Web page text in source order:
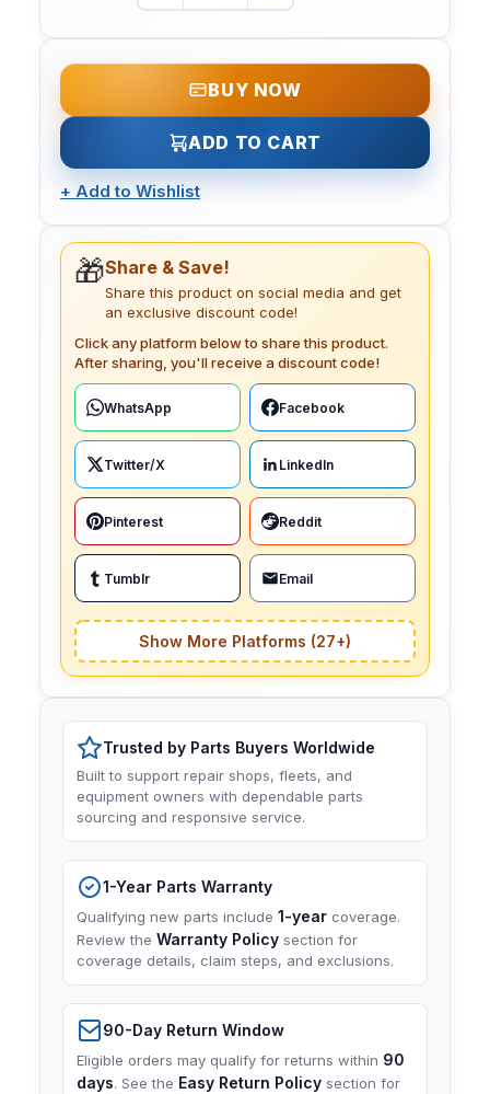
BUY NOW
ADD TO CART
+ Add to Wishlist
🎁Share & Save!
Share this product on social media and get
an exclusive discount code!
Click any platform below to share this product.
After sharing, you'll receive a discount code!
WhatsApp Facebook
Twitter/X LinkedIn
Pinterest Reddit
Tumblr Email
Show More Platforms (27+)
Trusted by Parts Buyers Worldwide
Built to support repair shops, fleets, and
equipment owners with dependable parts
sourcing and responsive service.
1-Year Parts Warranty
Qualifying new parts include 1-year coverage.
Review the Warranty Policy section for
coverage details, claim steps, and exclusions.
90-Day Return Window
Eligible orders may qualify for returns within 90
days. See the Easy Return Policy section for